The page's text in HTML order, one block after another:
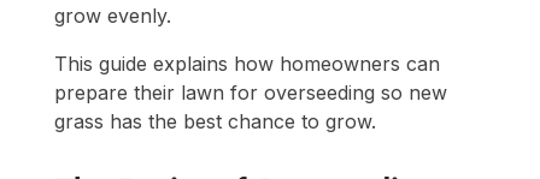
grow evenly.
This guide explains how homeowners can
prepare their lawn for overseeding so new
grass has the best chance to grow.